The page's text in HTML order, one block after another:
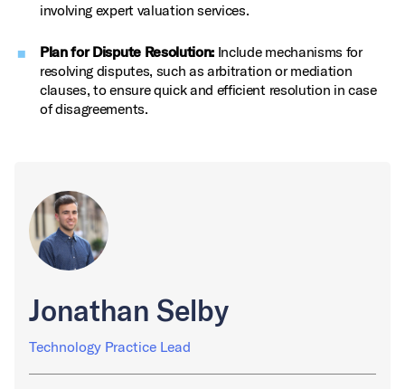
involving expert valuation services.
Plan for Dispute Resolution: Include mechanisms for
resolving disputes, such as arbitration or mediation
clauses, to ensure quick and efficient resolution in case
of disagreements.
Jonathan Selby
Technology Practice Lead